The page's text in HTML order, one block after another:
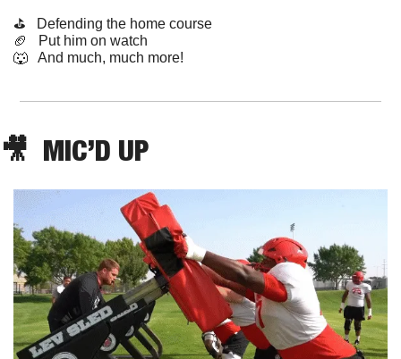
⛳️   Defending the home course
🏈
   Put him on watch
🐺
   And much, much more!
🎥
  MIC’D UP